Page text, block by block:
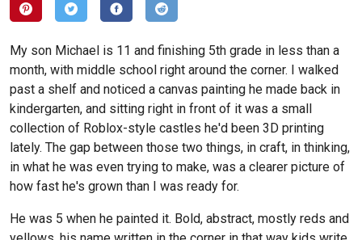
My son Michael is 11 and finishing 5th grade in less than a
month, with middle school right around the corner. I walked
past a shelf and noticed a canvas painting he made back in
kindergarten, and sitting right in front of it was a small
collection of Roblox-style castles he'd been 3D printing
lately. The gap between those two things, in craft, in thinking,
in what he was even trying to make, was a clearer picture of
how fast he's grown than I was ready for.
He was 5 when he painted it. Bold, abstract, mostly reds and